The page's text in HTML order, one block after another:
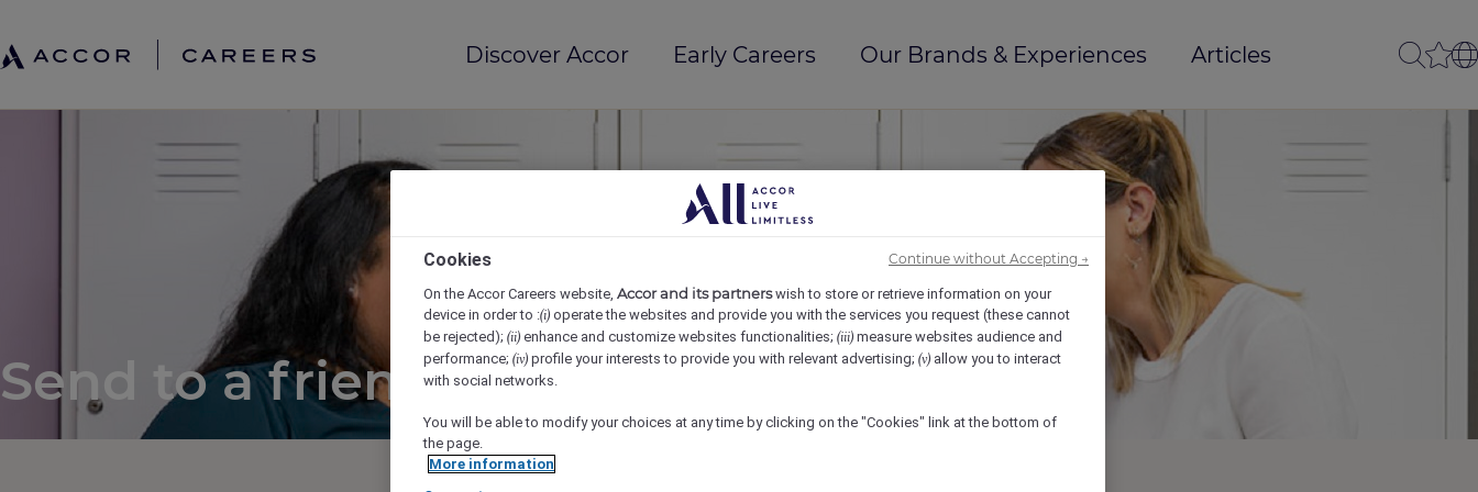
Discover Accor Early Careers Our Brands & Experiences Articles
Send to a friend
Cookies
On the Accor Careers website, Accor and its partnerswish to store or retrieve information on your
device in order to :(i) operate the websites and provide you with the services you request (these cannot
be rejected); (ii) enhance and customize websites functionalities; (iii) measure websites audience and
performance; (iv) profile your interests to provide you with relevant advertising; (v) allow you to interact
with social networks.
You will be able to modify your choices at any time by clicking on the "Cookies" link at the bottom of
the page.
More information
Continue without Accepting →